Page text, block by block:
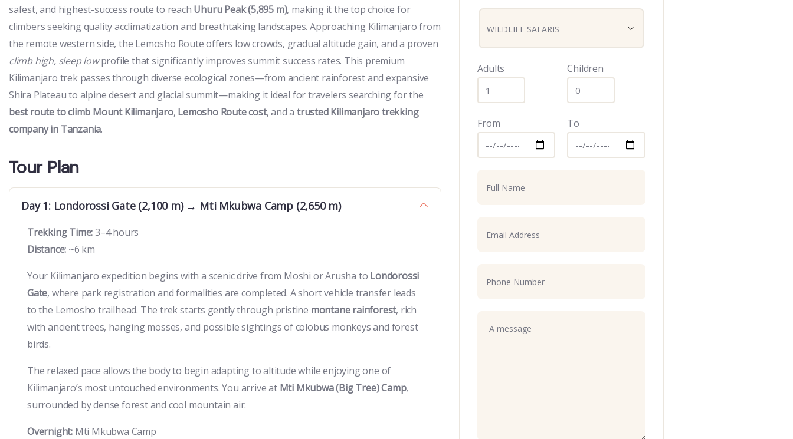
safest, and highest-success route to reach Uhuru Peak (5,895 m), making it the top choice for
climbers seeking quality acclimatization and breathtaking landscapes. Approaching Kilimanjaro from
the remote western side, the Lemosho Route offers low crowds, gradual altitude gain, and a proven
climb high, sleep lowprofile that significantly improves summit success rates. This premium
Kilimanjaro trek passes through diverse ecological zones—from ancient rainforest and expansive
Shira Plateau to alpine desert and glacial summit—making it ideal for travelers searching for the
best route to climb Mount Kilimanjaro, Lemosho Route cost, and atrusted Kilimanjaro trekking
company in Tanzania.
Tour Plan
Day 1: Londorossi Gate (2,100 m) → Mti Mkubwa Camp (2,650 m)
Trekking Time:3–4 hours
Distance: ~6 km
Your Kilimanjaro expedition begins with a scenic drive from Moshi or Arusha to Londorossi
Gate, where park registration and formalities are completed. A short vehicle transfer leads
to the Lemosho trailhead. The trek starts gently through pristine montane rainforest, rich
with ancient trees, hanging mosses, and possible sightings of colobus monkeys and forest
birds.
The relaxed pace allows the body to begin adapting to altitude while enjoying one of
Kilimanjaro’s most untouched environments. You arrive at Mti Mkubwa (Big Tree) Camp,
surrounded by dense forest and cool mountain air.
Overnight: Mti Mkubwa Camp
Adults Children
From To